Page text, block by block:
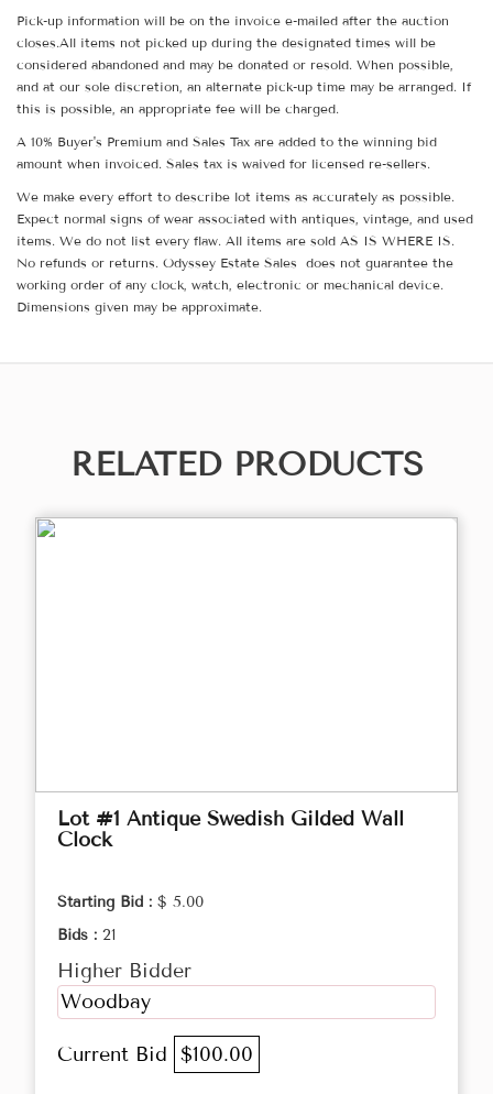
Pick-up information will be on the invoice e-mailed after the auction
closes.All items not picked up during the designated times will be
considered abandoned and may be donated or resold. When possible,
and at our sole discretion, an alternate pick-up time may be arranged. If
this is possible, an appropriate fee will be charged.
A 10% Buyer's Premium and Sales Tax are added to the winning bid
amount when invoiced. Sales tax is waived for licensed re-sellers.
We make every effort to describe lot items as accurately as possible.
Expect normal signs of wear associated with antiques, vintage, and used
items. We do not list every flaw. All items are sold AS IS WHERE IS.
No refunds or returns. Odyssey Estate Sales does not guarantee the
working order of any clock, watch, electronic or mechanical device.
Dimensions given may be approximate.
RELATED PRODUCTS
Lot #1 Antique Swedish Gilded Wall
Clock
Starting Bid : $ 5.00
Bids : 21
Higher Bidder
Woodbay
Current Bid $100.00